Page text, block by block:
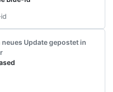
neues Update gepostet in